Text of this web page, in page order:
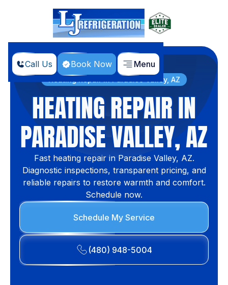
Call Us Book Now Menu
Home Services
Heating Repair in Paradise Valley, AZ
HEATING REPAIR IN
PARADISE VALLEY, AZ
Fast heating repair in Paradise Valley, AZ.
Diagnostic inspections, transparent pricing, and
reliable repairs to restore warmth and comfort.
Schedule now.
Schedule My Service
(480) 948-5004